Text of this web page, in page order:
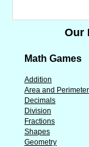
Our
Math Games
Addition
Area and Perimeter
Decimals
Division
Fractions
Shapes
Geometry